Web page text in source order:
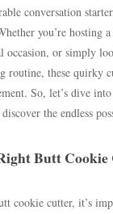
conversation
you’re hosting
occasion, or simply
routine, these quirky
So, let’s dive
discover the endless
Butt
cookie cutter, it’s